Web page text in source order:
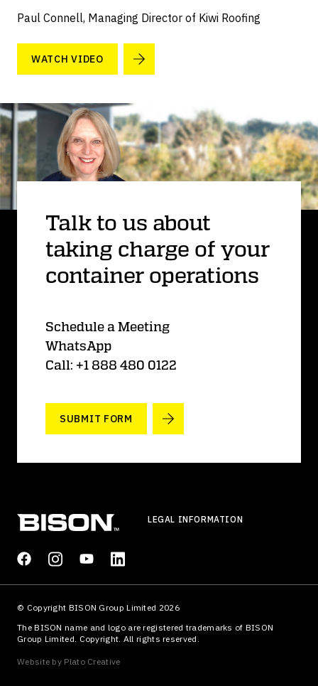
Paul Connell, Managing Director of Kiwi Roofing
WATCH VIDEO
Talk to us about
taking charge of your
container operations
Schedule a Meeting
WhatsApp
Call: +1 888 480 0122
SUBMIT FORM
LEGAL INFORMATION
© Copyright BISON Group Limited 2026
The BISON name and logo are registered trademarks of BISON
Group Limited. Copyright. All rights reserved.
Website by Plato Creative